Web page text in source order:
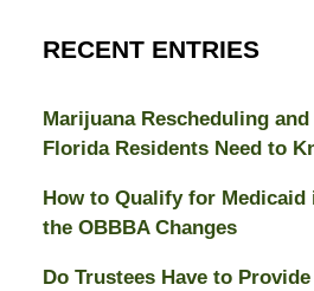
RECENT ENTRIES
Marijuana Rescheduling
Florida Residents Need to
How to Qualify for
the OBBBA Changes
Do Trustees Have to